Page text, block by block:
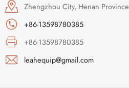
Zhengzhou City, Henan Province
+86-13598780385
+86-13598780385
leahequip@gmail.com